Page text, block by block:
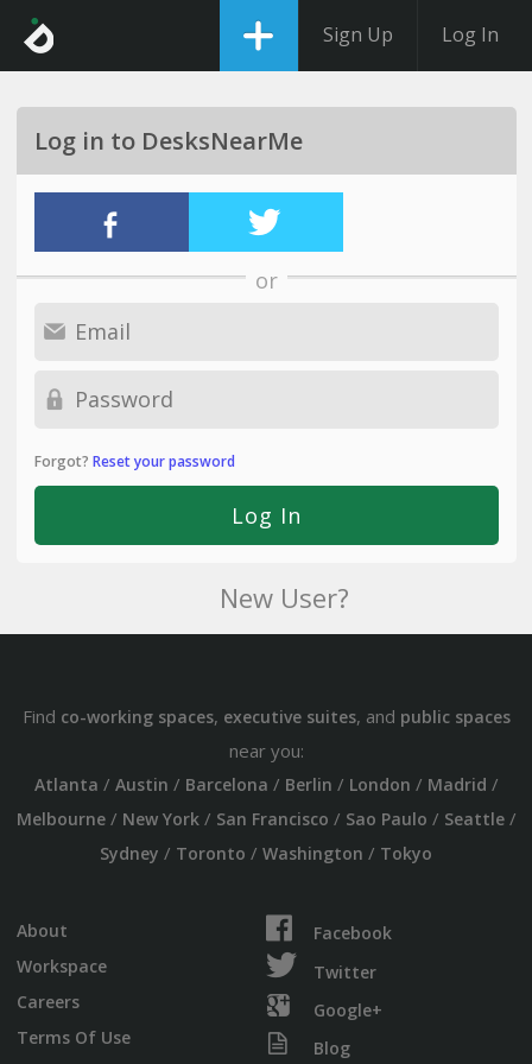
Sign Up Log In
Log in to DesksNearMe
or
Forgot? Reset your password
New User?
Find co-working spaces, executive suites, and public spaces
near you:
Atlanta / Austin / Barcelona / Berlin / London / Madrid /
Melbourne/ New York/ San Francisco / Sao Paulo / Seattle/
Sydney / Toronto / Washington / Tokyo
About
Workspace
Careers
Terms Of Use
Facebook
Twitter
Google+
Blog